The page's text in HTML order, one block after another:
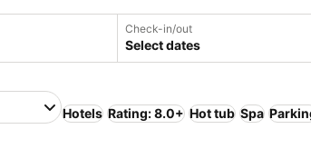
Check-in/out
Select dates
Hotels Rating: 8.0+ Hot tub Spa